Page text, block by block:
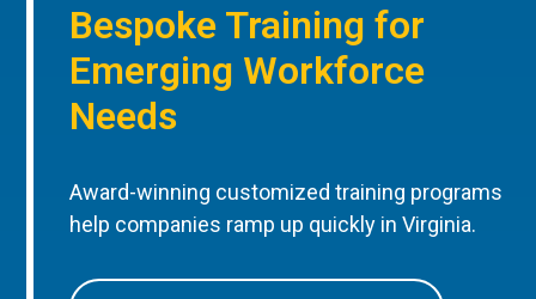
Bespoke Training for
Emerging Workforce
Needs
Award-winning customized training programs
help companies ramp up quickly in Virginia.